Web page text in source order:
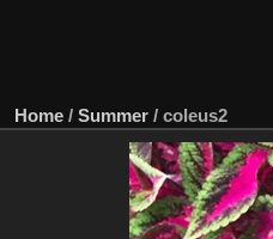
Home / Summer / coleus2